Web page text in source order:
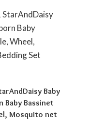
Baby
Baby Bassinet
Mosquito net